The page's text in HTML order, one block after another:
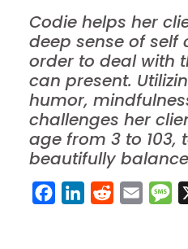
Codie helps her
deep sense of self
order to deal with
can present.
humor,
challenges her
age from 3 to 103,
beautifully
FacebookLinkedInRedditEmail